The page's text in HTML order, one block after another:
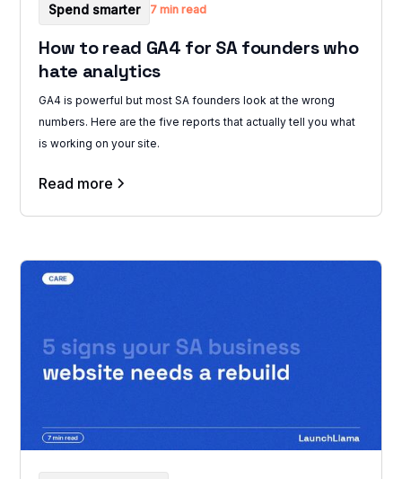
Spend smarter 7 min read
How to read GA4 for SA founders who
hate analytics
GA4 is powerful but most SA founders look at the wrong
numbers. Here are the five reports that actually tell you what
is working on your site.
Read more